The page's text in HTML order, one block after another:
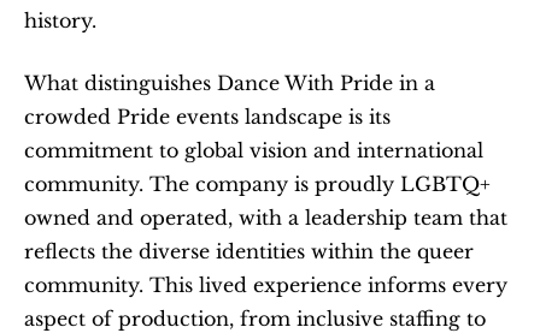
history.
What distinguishes Dance With Pride in a
crowded Pride events landscape is its
commitment to global vision and international
community. The company is proudly LGBTQ+
owned and operated, with a leadership team that
reflects the diverse identities within the queer
community. This lived experience informs every
aspect of production, from inclusive staffing to